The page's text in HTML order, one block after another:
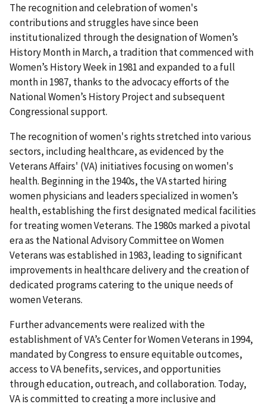
The recognition and celebration of women's
contributions and struggles have since been
institutionalized through the designation of Women’s
History Month in March, a tradition that commenced with
Women’s History Week in 1981 and expanded to a full
month in 1987, thanks to the advocacy efforts of the
National Women’s History Project and subsequent
Congressional support.
The recognition of women's rights stretched into various
sectors, including healthcare, as evidenced by the
Veterans Affairs' (VA) initiatives focusing on women's
health. Beginning in the 1940s, the VA started hiring
women physicians and leaders specialized in women’s
health, establishing the first designated medical facilities
for treating women Veterans. The 1980s marked a pivotal
era as the National Advisory Committee on Women
Veterans was established in 1983, leading to significant
improvements in healthcare delivery and the creation of
dedicated programs catering to the unique needs of
women Veterans.
Further advancements were realized with the
establishment of VA’s Center for Women Veterans in 1994,
mandated by Congress to ensure equitable outcomes,
access to VA benefits, services, and opportunities
through education, outreach, and collaboration. Today,
VA is committed to creating a more inclusive and